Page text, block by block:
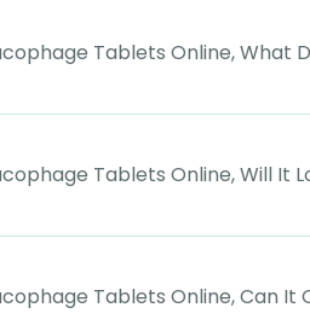
Tablets Online, What
Tablets Online, Will It
Tablets Online, Can It